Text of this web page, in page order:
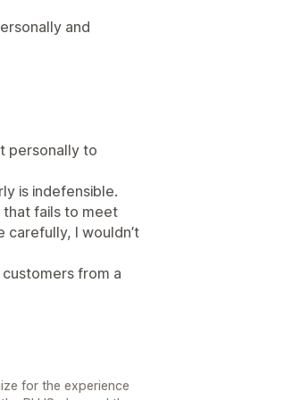
and
personally to
is indefensible.
that fails to meet
carefully, I wouldn’t
from a
for the experience